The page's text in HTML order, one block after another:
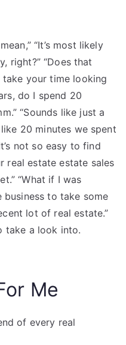
“It’s most likely
right?” “Does that
take your time looking
do I spend 20
“Sounds like just a
like 20 minutes we spent
not so easy to find
real estate estate sales
“What if I was
to take some
lot of real estate.”
take a look into.
Me
of every real